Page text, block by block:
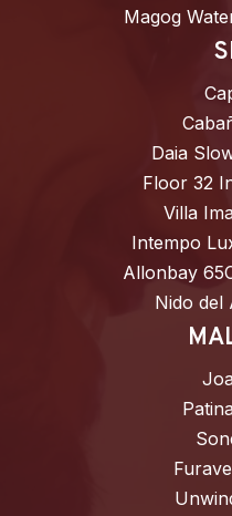
Magog
Daia
Floor 32
Villa
Intempo
Allonbay
Nido del